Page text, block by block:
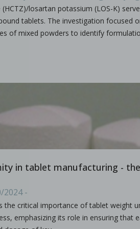
and modeling approach
Pandey, Jing Tao, Anwesha
manufacturing in large-batch
2024 - n/a
potential of Continuous
losartan potassium (LOS-K)
tablets. The investigation focused
of mixed powders to identify
in tablet manufacturing -
2024 -
the critical importance of tablet weight
emphasizing its role in ensuring that